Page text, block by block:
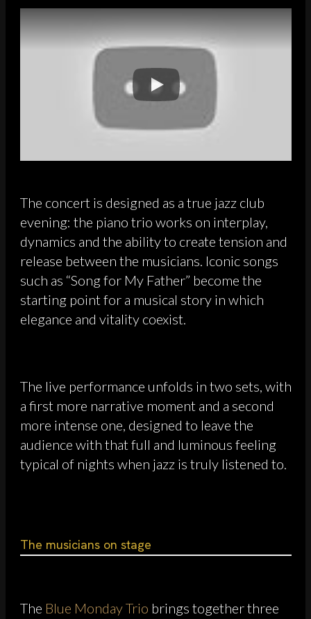
The concert is designed as a true jazz club
evening: the piano trio works on interplay,
dynamics and the ability to create tension and
release between the musicians. Iconic songs
such as “Song for My Father” become the
starting point for a musical story in which
elegance and vitality coexist.
The live performance unfolds in two sets, with
a first more narrative moment and a second
more intense one, designed to leave the
audience with that full and luminous feeling
typical of nights when jazz is truly listened to.
The musicians on stage
The Blue Monday Trio brings together three